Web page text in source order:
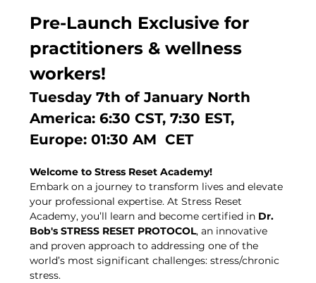
Pre-Launch Exclusive for
practitioners & wellness
workers!
Tuesday 7th of January North
America: 6:30 CST, 7:30 EST,
Europe: 01:30 AM  CET
Welcome to Stress Reset Academy!
Embark on a journey to transform lives and elevate
your professional expertise. At Stress Reset
Academy, you’ll learn and become certified in Dr.
Bob's STRESS RESET PROTOCOL, an innovative
and proven approach to addressing one of the
world’s most significant challenges: stress/chronic
stress.